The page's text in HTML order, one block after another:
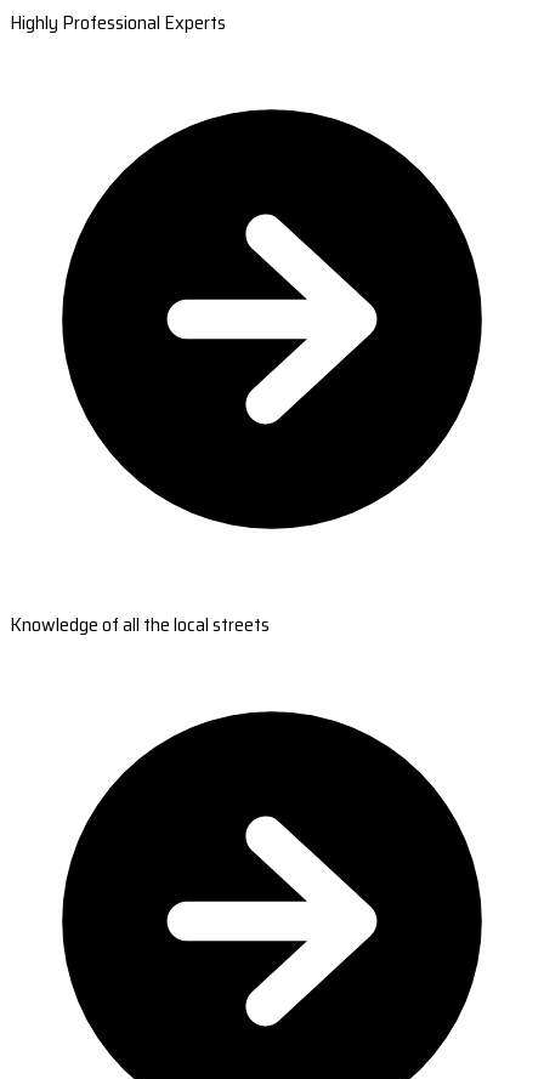
Highly Professional Experts
Knowledge of all the local streets